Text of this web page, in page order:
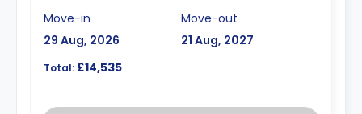
Move-in
29 Aug, 2026
Move-out
21 Aug, 2027
Total: £14,535